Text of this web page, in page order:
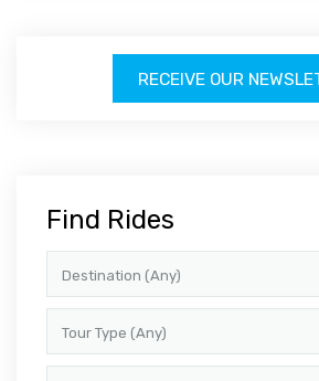
RECEIVE OUR
Find Rides
Destination (Any)
Tour Type (Any)